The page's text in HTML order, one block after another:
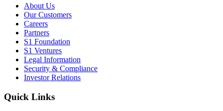
About Us
Our Customers
Careers
Partners
S1 Foundation
S1 Ventures
Legal Information
Security & Compliance
Investor Relations
Quick Links